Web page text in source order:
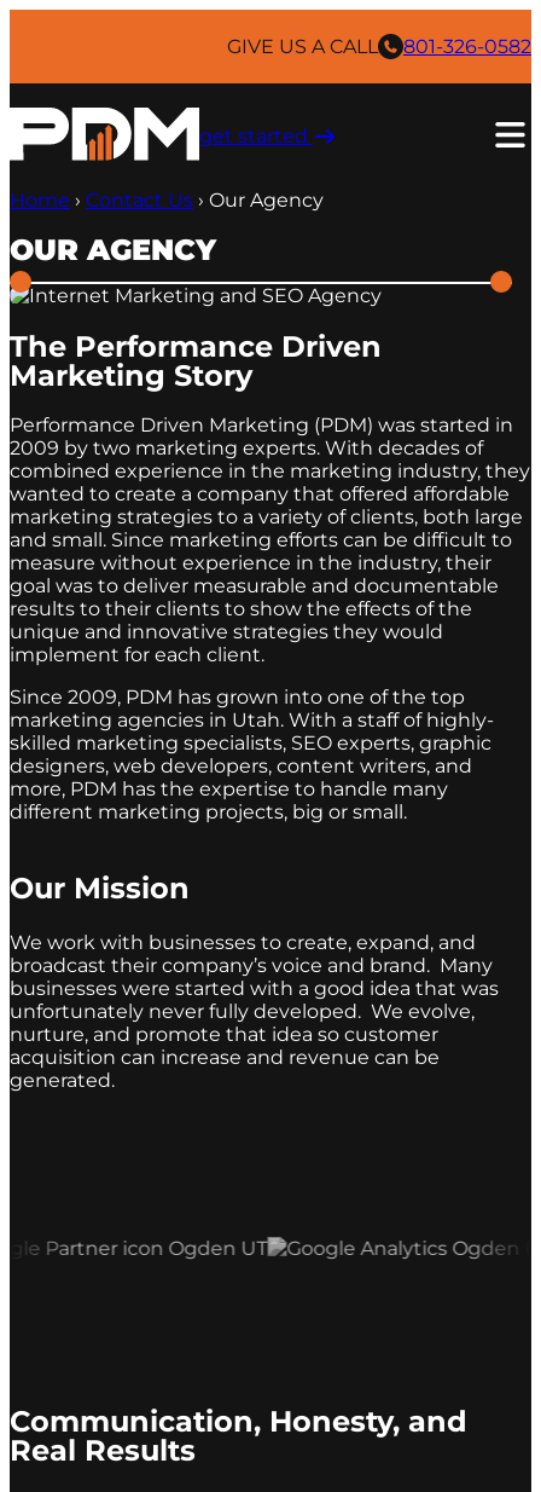
GIVE US A CALL 801-326-0582
get started ​
Home › Contact Us › Our Agency
OUR AGENCY
The Performance Driven
Marketing Story
Performance Driven Marketing (PDM) was started in
2009 by two marketing experts. With decades of
combined experience in the marketing industry, they
wanted to create a company that offered affordable
marketing strategies to a variety of clients, both large
and small. Since marketing efforts can be difficult to
measure without experience in the industry, their
goal was to deliver measurable and documentable
results to their clients to show the effects of the
unique and innovative strategies they would
implement for each client.
Since 2009, PDM has grown into one of the top
marketing agencies in Utah. With a staff of highly-
skilled marketing specialists, SEO experts, graphic
designers, web developers, content writers, and
more, PDM has the expertise to handle many
different marketing projects, big or small.
Our Mission
We work with businesses to create, expand, and
broadcast their company’s voice and brand. Many
businesses were started with a good idea that was
unfortunately never fully developed. We evolve,
nurture, and promote that idea so customer
acquisition can increase and revenue can be
generated.
Communication, Honesty, and
Real Results